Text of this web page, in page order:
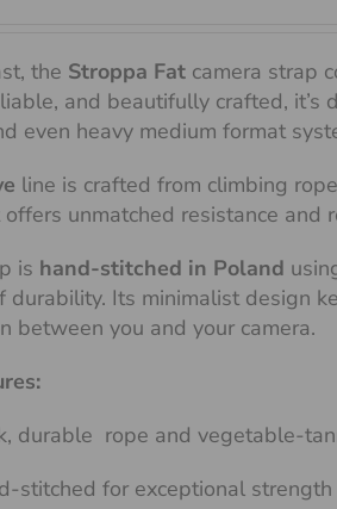
the Stroppa Fat camera strap
and beautifully crafted,
even heavy medium format
line is crafted from climbing
offers unmatched resistance and
is hand-stitched in Poland
durability. Its minimalist design
between you and your camera.
durable rope and vegetable-
stitched for exceptional